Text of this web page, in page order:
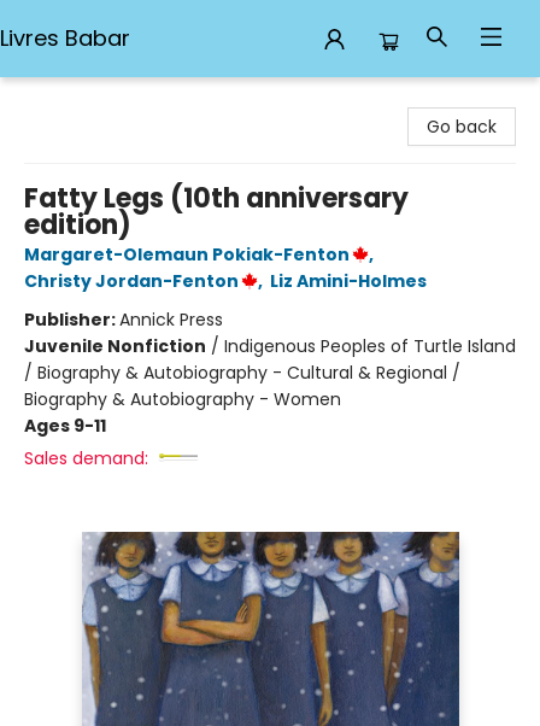
Livres Babar
Go back
Fatty Legs (10th anniversary
edition)
Margaret-Olemaun Pokiak-Fenton
,
Christy Jordan-Fenton
, Liz Amini-Holmes
Publisher:Annick Press
Juvenile Nonfiction / Indigenous Peoples of Turtle Island
/ Biography & Autobiography - Cultural & Regional /
Biography & Autobiography - Women
Ages 9-11
Sales demand: